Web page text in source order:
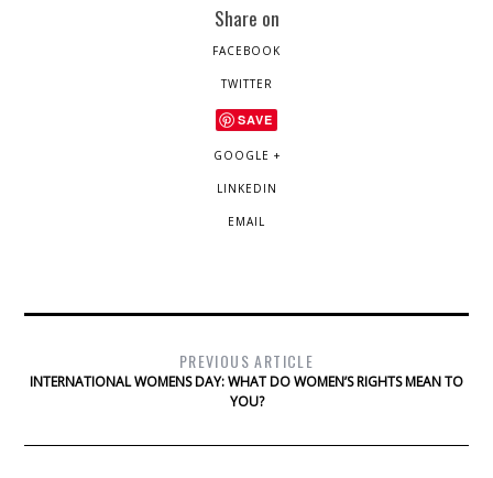
Share on
FACEBOOK
TWITTER
SAVE
GOOGLE +
LINKEDIN
EMAIL
PREVIOUS ARTICLE
INTERNATIONAL WOMENS DAY: WHAT DO WOMEN’S RIGHTS MEAN TO
YOU?